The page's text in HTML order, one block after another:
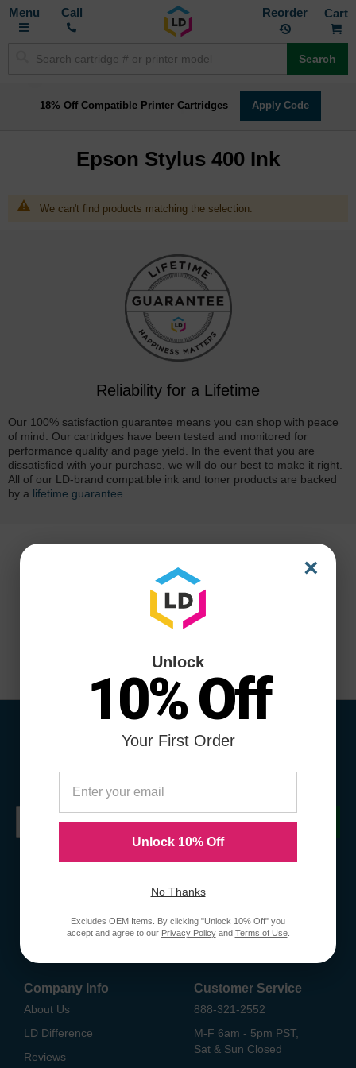
Toggle
Call Reorder
Search
18% Off Compatible Printer Cartridges Apply Code
Epson Stylus 400 Ink
We can't find products matching the selection.
Reliability for a Lifetime
Our 100% satisfaction guarantee means you can shop with peace
of mind. Our cartridges have been tested and monitored for
performance quality and page yield. In the event that you are
dissatisfied with your purchase, we will do our best to make it right.
All of our LD-brand compatible ink and toner products are backed
by a lifetime guarantee
Promotions
Submit
Company Info
About Us
LD Difference
Reviews
Customer Service
888-321-2552
M-F 6am - 5pm PST,
Sat & Sun Closed
×
Unlock
10% Off
Your First Order
Unlock 10% Off
No Thanks
Excludes OEM Items. By clicking "Unlock 10% Off" you
accept and agree to our Privacy Policyand Terms of Use.